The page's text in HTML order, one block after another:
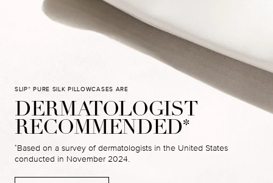
SLIP® PURE SILK PILLOWCASES ARE
DERMATOLOGIST
RECOMMENDED*
*Based on a survey of dermatologists in the United States
conducted in November 2024.